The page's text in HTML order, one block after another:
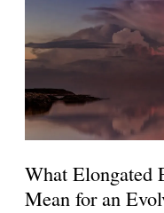
What Elongated
Mean for an